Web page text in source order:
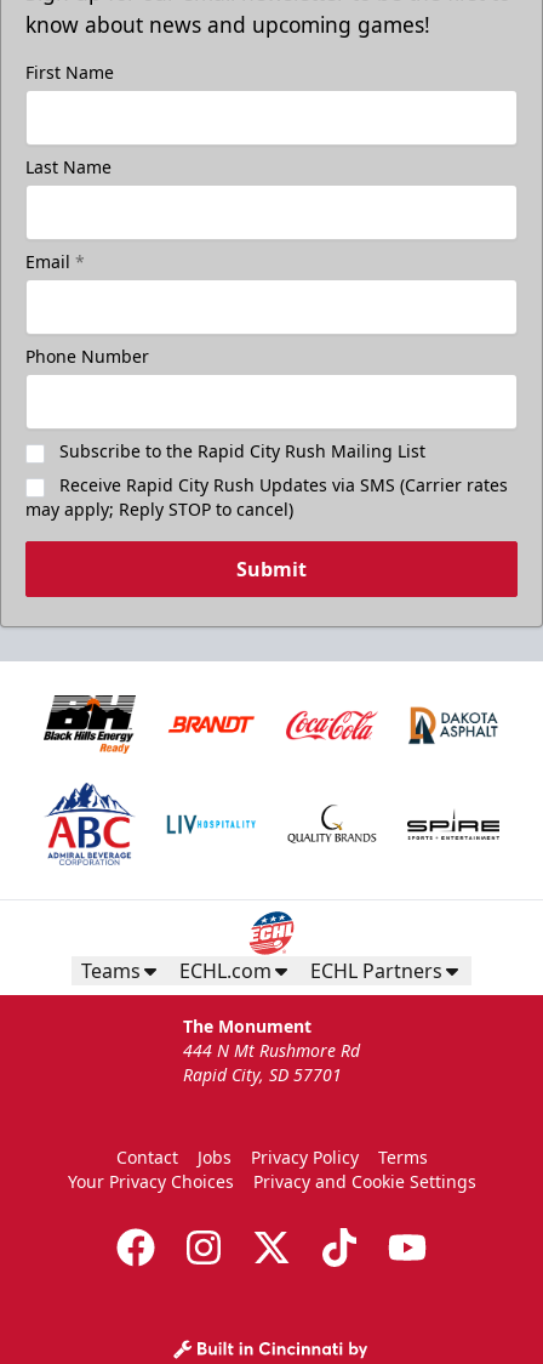
Freedom Fridays
Available at The Monument Box Office and online. Limit 8
tickets.
Purchase Great Clips Freedom Friday Tickets
Call (605)-716-7825
Birthday Package
Starts at $260
Call 605-716-7825
know about news and upcoming games!
First Name
Last Name
Email *
Phone Number
Subscribe to the Rapid City Rush Mailing List
Receive Rapid City Rush Updates via SMS (Carrier rates
may apply; Reply STOP to cancel)
Submit
Teams ECHL.com ECHL Partners
The Monument
444 N Mt Rushmore Rd
Rapid City, SD 57701
Contact Jobs Privacy Policy
Terms
Your Privacy Choices
Privacy and Cookie Settings